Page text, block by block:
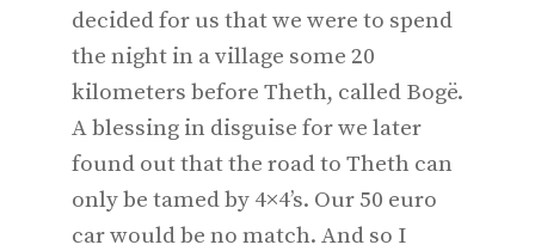
decided for us that we were to spend
the night in a village some 20
kilometers before Theth, called Bogë.
A blessing in disguise for we later
found out that the road to Theth can
only be tamed by 4×4’s. Our 50 euro
car would be no match. And so I